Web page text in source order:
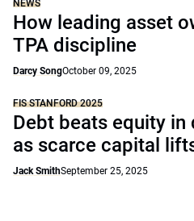
NEWS
How leading asset
TPA discipline
Darcy SongOctober 09, 2025
FIS STANFORD 2025
Debt beats equity
as scarce capital
Jack SmithSeptember 25, 2025